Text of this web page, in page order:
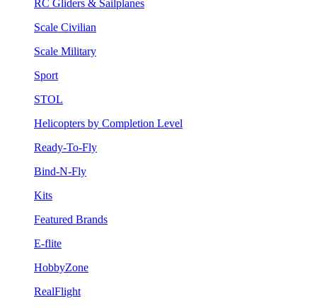
RC Gliders & Sailplanes
Scale Civilian
Scale Military
Sport
STOL
Helicopters by Completion Level
Ready-To-Fly
Bind-N-Fly
Kits
Featured Brands
E-flite
HobbyZone
RealFlight